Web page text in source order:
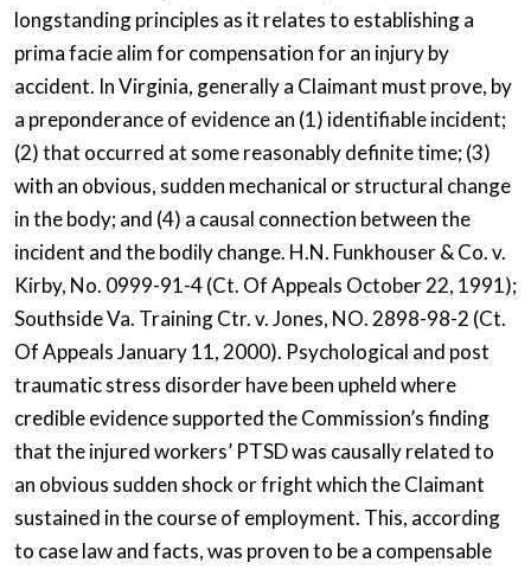
longstanding principles as it relates to establishing a
prima facie alim for compensation for an injury by
accident. In Virginia, generally a Claimant must prove, by
a preponderance of evidence an (1) identifiable incident;
(2) that occurred at some reasonably definite time; (3)
with an obvious, sudden mechanical or structural change
in the body; and (4) a causal connection between the
incident and the bodily change. H.N. Funkhouser & Co. v.
Kirby, No. 0999-91-4 (Ct. Of Appeals October 22, 1991);
Southside Va. Training Ctr. v. Jones, NO. 2898-98-2 (Ct.
Of Appeals January 11, 2000). Psychological and post
traumatic stress disorder have been upheld where
credible evidence supported the Commission’s finding
that the injured workers’ PTSD was causally related to
an obvious sudden shock or fright which the Claimant
sustained in the course of employment. This, according
to case law and facts, was proven to be a compensable